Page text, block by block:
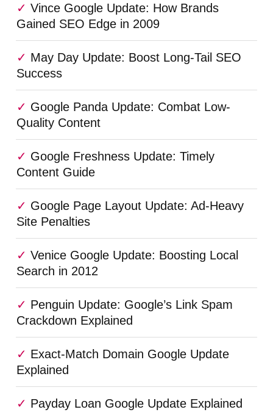
Vince Google Update: How Brands
Gained SEO Edge in 2009
May Day Update: Boost Long-Tail SEO
Success
Google Panda Update: Combat Low-
Quality Content
Google Freshness Update: Timely
Content Guide
Google Page Layout Update: Ad-Heavy
Site Penalties
Venice Google Update: Boosting Local
Search in 2012
Penguin Update: Google’s Link Spam
Crackdown Explained
Exact-Match Domain Google Update
Explained
Payday Loan Google Update Explained